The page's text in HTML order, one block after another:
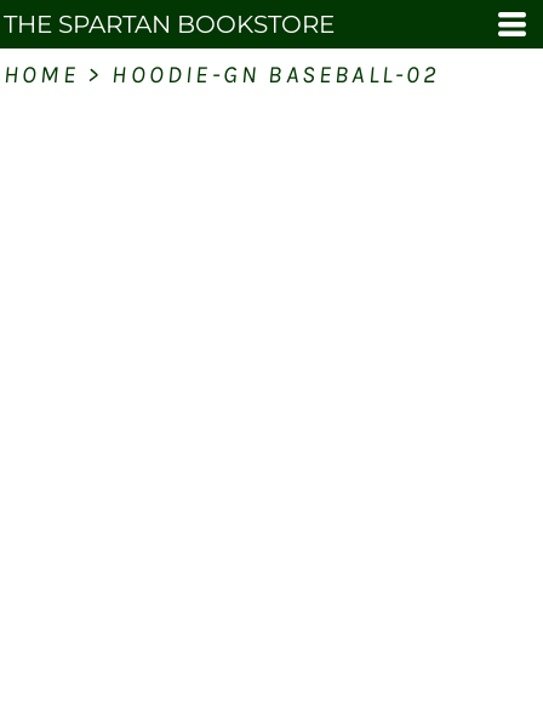
THE SPARTAN BOOKSTORE
HOME > HOODIE-GN BASEBALL-02